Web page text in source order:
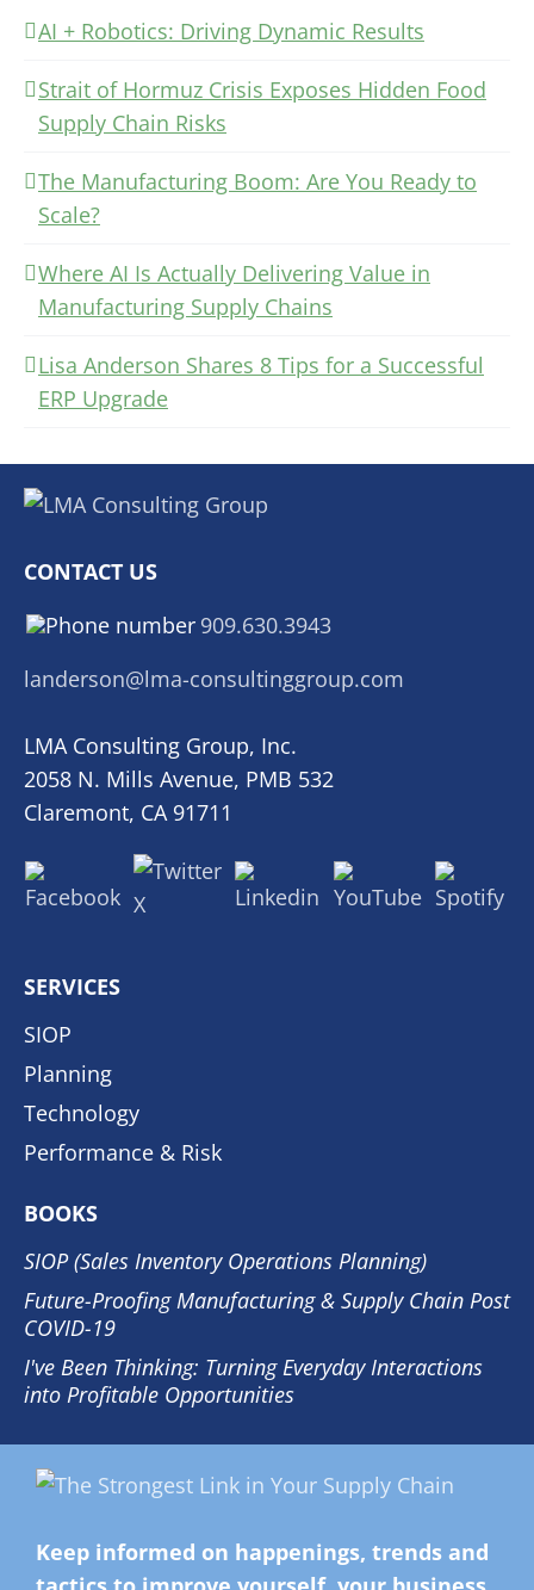
AI + Robotics: Driving Dynamic Results
Strait of Hormuz Crisis Exposes Hidden Food
Supply Chain Risks
The Manufacturing Boom: Are You Ready to
Scale?
Where AI Is Actually Delivering Value in
Manufacturing Supply Chains
Lisa Anderson Shares 8 Tips for a Successful
ERP Upgrade
CONTACT US
909.630.3943
landerson@lma-consultinggroup.com
LMA Consulting Group, Inc.
2058 N. Mills Avenue, PMB 532
Claremont, CA 91711
SERVICES
SIOP
Planning
Technology
Performance & Risk
BOOKS
SIOP (Sales Inventory Operations Planning)
Future-Proofing Manufacturing & Supply Chain Post
COVID-19
I've Been Thinking: Turning Everyday Interactions
into Profitable Opportunities
Keep informed on happenings, trends and